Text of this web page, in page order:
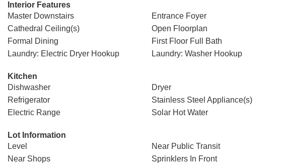
Interior Features
Master Downstairs
Entrance Foyer
Cathedral Ceiling(s)
Open Floorplan
Formal Dining
First Floor Full Bath
Laundry: Electric Dryer Hookup
Laundry: Washer Hookup
Kitchen
Dishwasher
Dryer
Refrigerator
Stainless Steel Appliance(s)
Electric Range
Solar Hot Water
Lot Information
Level
Near Public Transit
Near Shops
Sprinklers In Front